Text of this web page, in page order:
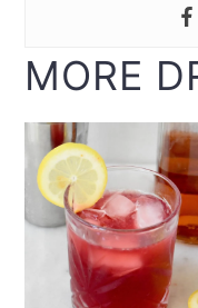
MORE